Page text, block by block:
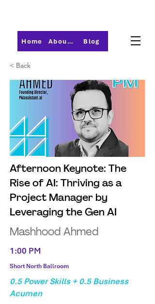
Home About PMI-Central Ohio Blog
< Back
Afternoon Keynote: The
Rise of AI: Thriving as a
Project Manager by
Leveraging the Gen AI
Mashhood Ahmed
1:00 PM
Short North Ballroom
0.5 Power Skills + 0.5 Business
Acumen